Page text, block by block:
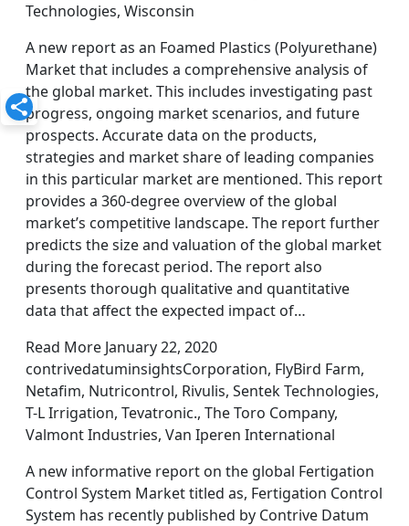
Technologies, Wisconsin
A new report as an Foamed Plastics (Polyurethane)
Market that includes a comprehensive analysis of
the global market. This includes investigating past
progress, ongoing market scenarios, and future
prospects. Accurate data on the products,
strategies and market share of leading companies
in this particular market are mentioned. This report
provides a 360-degree overview of the global
market’s competitive landscape. The report further
predicts the size and valuation of the global market
during the forecast period. The report also
presents thorough qualitative and quantitative
data that affect the expected impact of…
Read More January 22, 2020
contrivedatuminsightsCorporation, FlyBird Farm,
Netafim, Nutricontrol, Rivulis, Sentek Technologies,
T-L Irrigation, Tevatronic., The Toro Company,
Valmont Industries, Van Iperen International
A new informative report on the global Fertigation
Control System Market titled as, Fertigation Control
System has recently published by Contrive Datum